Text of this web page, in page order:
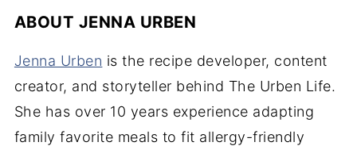
ABOUT JENNA URBEN
Jenna Urben is the recipe developer, content
creator, and storyteller behind The Urben Life.
She has over 10 years experience adapting
family favorite meals to fit allergy-friendly